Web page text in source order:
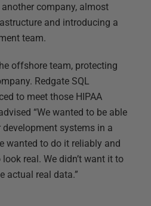
company, almost
and introducing a
team.
offshore team, protecting
Redgate SQL
to meet those HIPAA
“We wanted to be able
systems in a
wanted to do it reliably and
real. We didn’t want it to
actual real data.”